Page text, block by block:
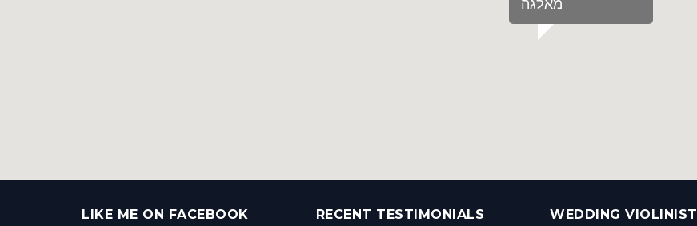
‏מאלגה‏
LIKE ME ON FACEBOOK RECENT TESTIMONIALS WEDDING VIOLINIST